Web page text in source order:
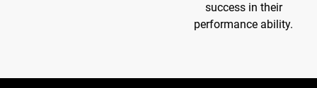
success in their
performance ability.